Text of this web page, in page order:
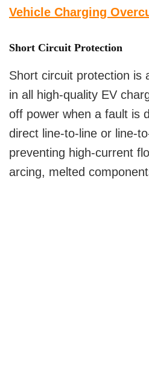
Vehicle Charging
Short Circuit Protection
Short circuit protection is
in all high-quality EV
off power when a fault is
direct line-to-line or line-
preventing high-current
arcing, melted